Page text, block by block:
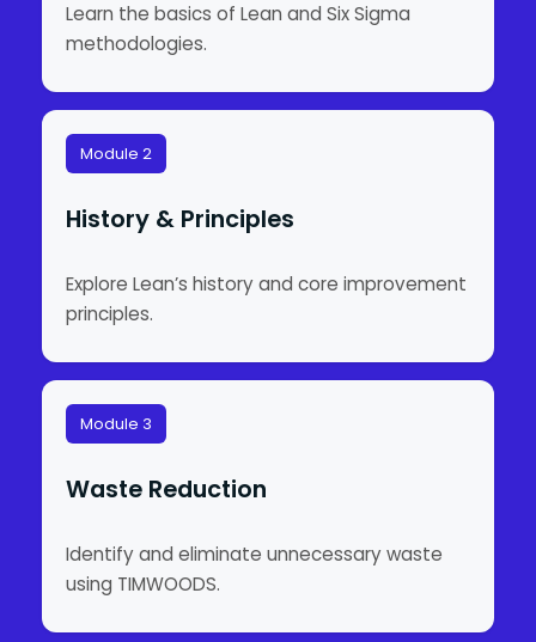
Learn the basics of Lean and Six Sigma
methodologies.
Module 2
History & Principles
Explore Lean’s history and core improvement
principles.
Module 3
Waste Reduction
Identify and eliminate unnecessary waste
using TIMWOODS.